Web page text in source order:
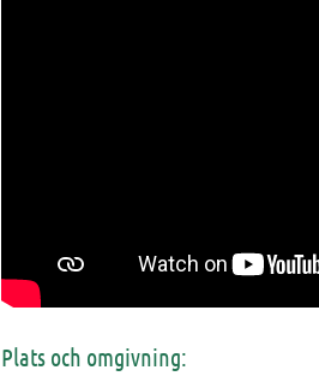
Plats och omgivning: